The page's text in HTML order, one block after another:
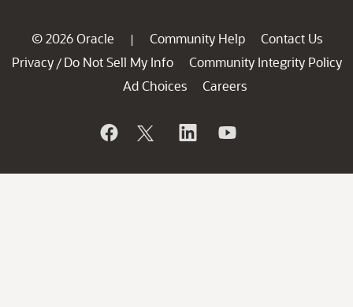
© 2026 Oracle | Community Help
Contact Us
Privacy / Do Not Sell My Info
Community Integrity Policy
Ad Choices
Careers